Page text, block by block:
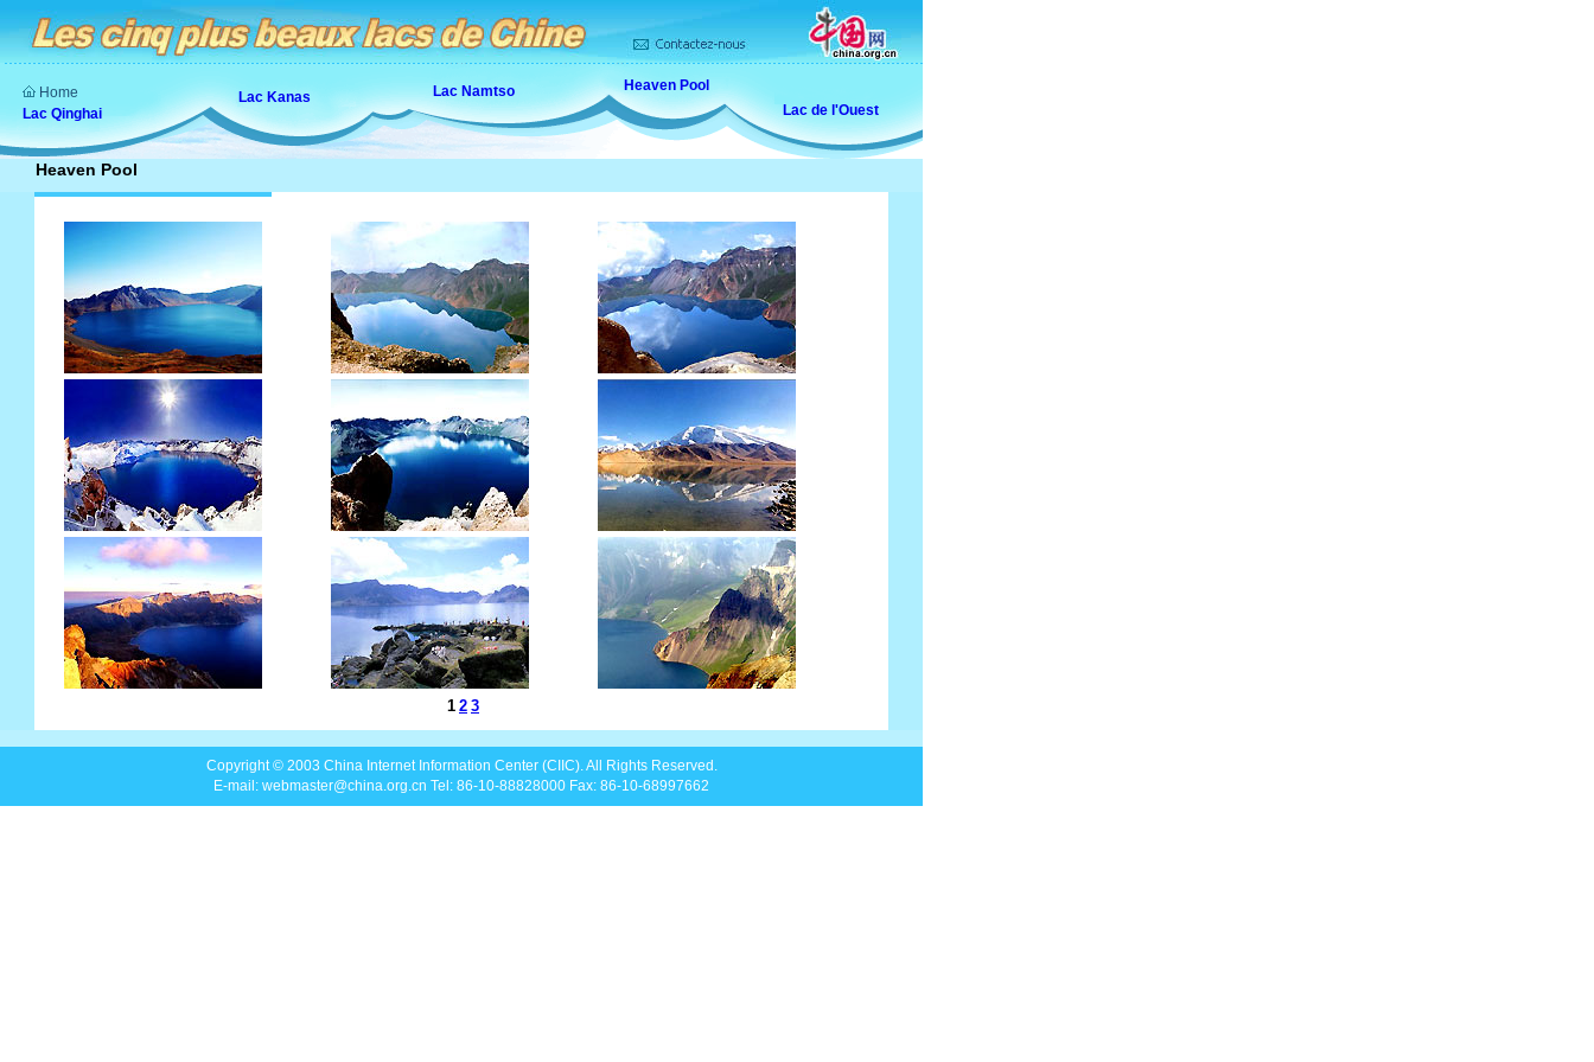
Home
Lac Qinghai
Lac Kanas Lac Namtso
Heaven Pool
Lac de l'Ouest
Heaven Pool
Copyright © 2003 China Internet Information Center (CIIC). All Rights Reserved.
E-mail: webmaster@china.org.cn Tel: 86-10-88828000 Fax: 86-10-68997662